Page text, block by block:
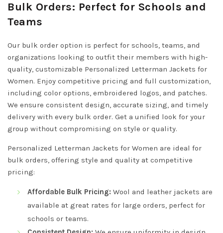
Bulk Orders: Perfect for Schools and
Teams
Our bulk order option is perfect for schools, teams, and
organizations looking to outfit their members with high-
quality, customizable Personalized Letterman Jackets for
Women. Enjoy competitive pricing and full customization,
including color options, embroidered logos, and patches.
We ensure consistent design, accurate sizing, and timely
delivery with every bulk order. Get a unified look for your
group without compromising on style or quality.
Personalized Letterman Jackets for Women are ideal for
bulk orders, offering style and quality at competitive
pricing:
Affordable Bulk Pricing: Wool and leather jackets are
available at great rates for large orders, perfect for
schools or teams.